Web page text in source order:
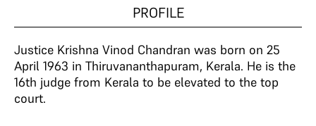
PROFILE
Justice Krishna Vinod Chandran was born on 25
April 1963 in Thiruvananthapuram, Kerala. He is the
16th judge from Kerala to be elevated to the top
court.